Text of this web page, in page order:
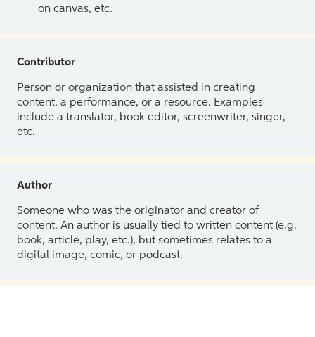
on canvas, etc.
Contributor
Person or organization that assisted in creating
content, a performance, or a resource. Examples
include a translator, book editor, screenwriter, singer,
etc.
Author
Someone who was the originator and creator of
content. An author is usually tied to written content (e.g.
book, article, play, etc.), but sometimes relates to a
digital image, comic, or podcast.